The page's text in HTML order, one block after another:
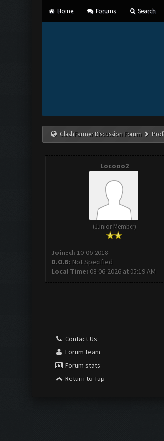
Home Forums Search
ClashFarmer Discussion Forum
Locooo2
(Junior Member)
Joined: 10-06-2018
D.O.B: Not Specified
Local Time: 08-06-2026 at 05:19 AM
Contact Us
Forum team
Forum stats
Return to Top